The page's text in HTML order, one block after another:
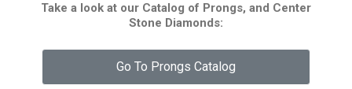
Take a look at our Catalog of Prongs, and Center
Stone Diamonds:
Go To Prongs Catalog